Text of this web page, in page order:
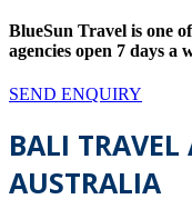
BlueSun Travel is one
agencies open 7 days a
SEND ENQUIRY
BALI TRAVEL
AUSTRALIA